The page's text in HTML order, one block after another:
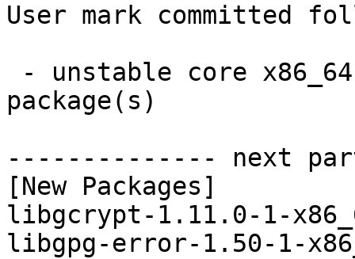
User mark committed
package(s)
-------------- next
[New Packages]
libgcrypt-1.11.0-1-
libgpg-error-1.50-1-